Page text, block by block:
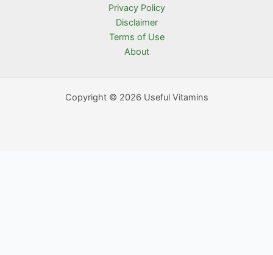
Privacy Policy
Disclaimer
Terms of Use
About
Copyright © 2026 Useful Vitamins